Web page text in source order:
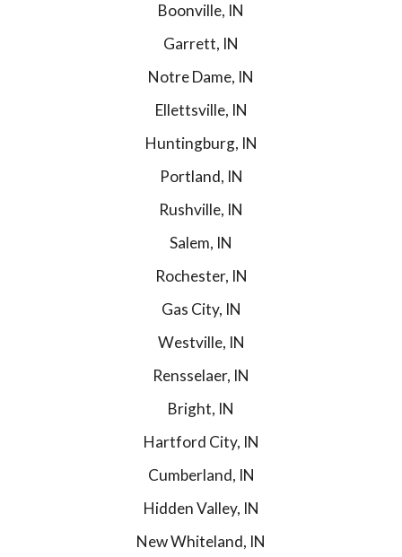
Boonville, IN
Garrett, IN
Notre Dame, IN
Ellettsville, IN
Huntingburg, IN
Portland, IN
Rushville, IN
Salem, IN
Rochester, IN
Gas City, IN
Westville, IN
Rensselaer, IN
Bright, IN
Hartford City, IN
Cumberland, IN
Hidden Valley, IN
New Whiteland, IN